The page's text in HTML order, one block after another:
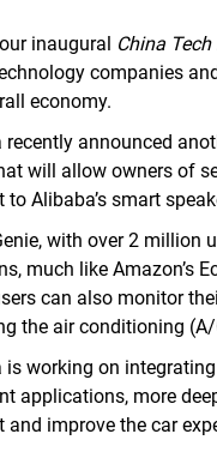
inaugural China
companies
economy.
recently announced
will allow owners of
to Alibaba’s smart
with over 2 million
much like Amazon’s
can also monitor
the air conditioning
is working on
applications, more
and improve the car